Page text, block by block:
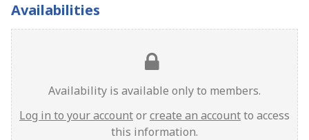
Availabilities
Availability is available only to members.
Log in to your accountorcreate an accountto access
this information.